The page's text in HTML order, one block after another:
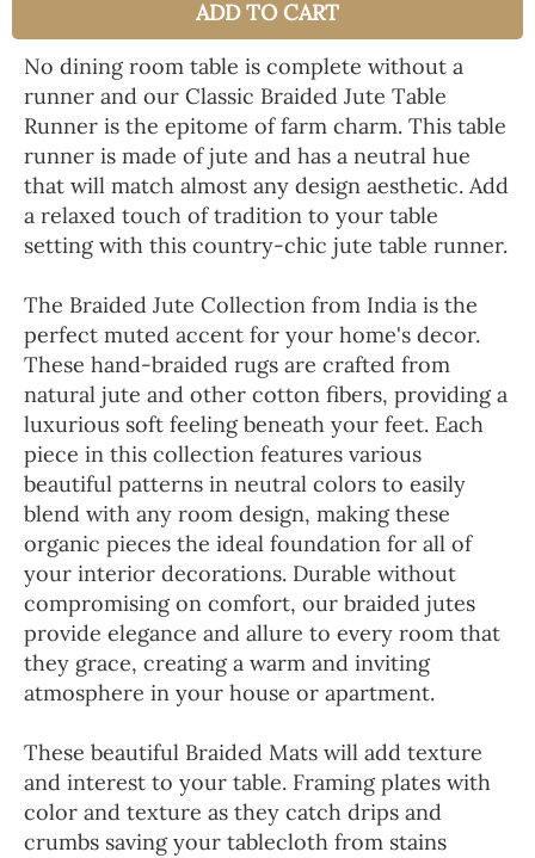
ADD TO CART
No dining room table is complete without a
runner and our Classic Braided Jute Table
Runner is the epitome of farm charm. This table
runner is made of jute and has a neutral hue
that will match almost any design aesthetic. Add
a relaxed touch of tradition to your table
setting with this country-chic jute table runner.
The Braided Jute Collection from India is the
perfect muted accent for your home's decor.
These hand-braided rugs are crafted from
natural jute and other cotton fibers, providing a
luxurious soft feeling beneath your feet. Each
piece in this collection features various
beautiful patterns in neutral colors to easily
blend with any room design, making these
organic pieces the ideal foundation for all of
your interior decorations. Durable without
compromising on comfort, our braided jutes
provide elegance and allure to every room that
they grace, creating a warm and inviting
atmosphere in your house or apartment.
These beautiful Braided Mats will add texture
and interest to your table. Framing plates with
color and texture as they catch drips and
crumbs saving your tablecloth from stains